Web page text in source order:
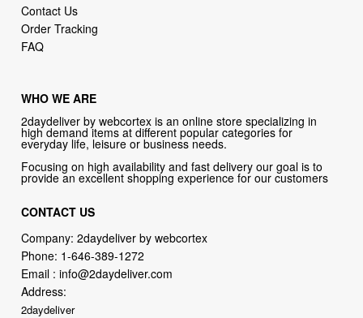
Contact Us
Order Tracking
FAQ
WHO WE ARE
2daydeliver by webcortex is an online store specializing in
high demand items at different popular categories for
everyday life, leisure or business needs.
Focusing on high availability and fast delivery our goal is to
provide an excellent shopping experience for our customers
CONTACT US
Company: 2daydeliver by webcortex
Phone: 1-646-389-1272
Email :info@2daydeliver.com
Address:
2daydeliver